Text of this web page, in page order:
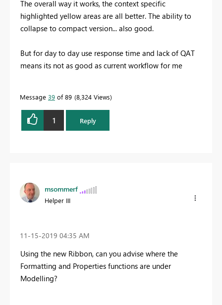
The overall way it works, the context specific
highlighted yellow areas are all better. The ability to
collapse to compact version... also good.
But for day to day use response time and lack of QAT
means its not as good as current workflow for me
Message 39 of 89 8,324 Views
1 Reply
msommerf
Helper III
‎11-15-2019 04:35 AM
Using the new Ribbon, can you advise where the
Formatting and Properties functions are under
Modelling?